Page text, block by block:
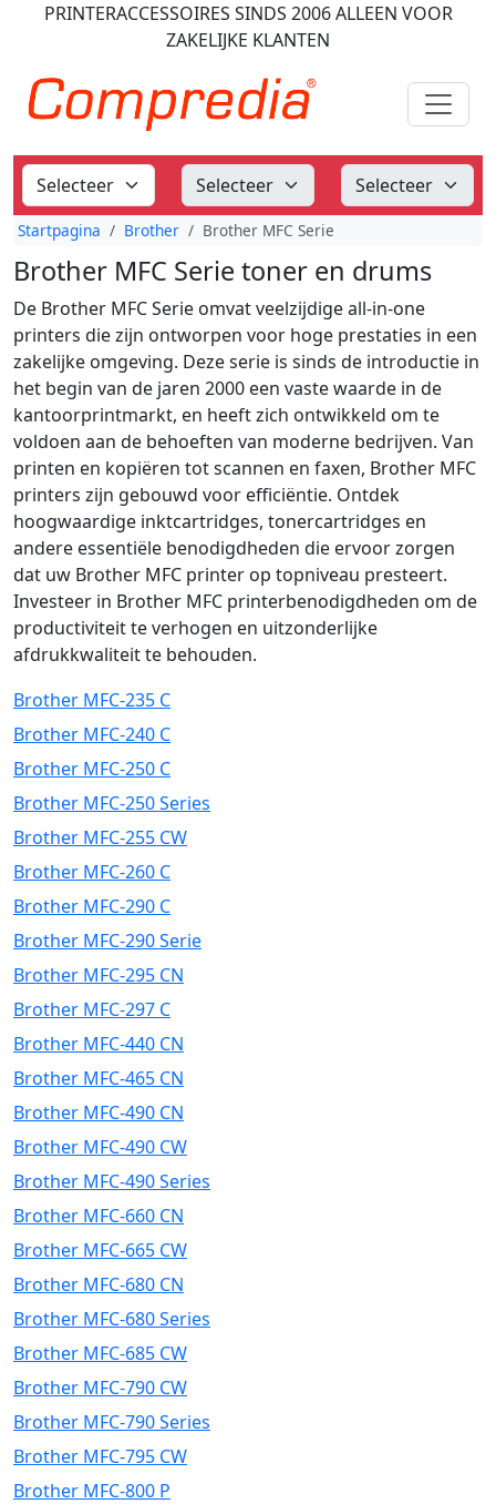
PRINTERACCESSOIRES SINDS 2006ALLEEN VOOR
ZAKELIJKE KLANTEN
Startpagina Brother Brother MFC Serie
Brother MFC Serie toner en drums
De Brother MFC Serie omvat veelzijdige all-in-one
printers die zijn ontworpen voor hoge prestaties in een
zakelijke omgeving. Deze serie is sinds de introductie in
het begin van de jaren 2000 een vaste waarde in de
kantoorprintmarkt, en heeft zich ontwikkeld om te
voldoen aan de behoeften van moderne bedrijven. Van
printen en kopiëren tot scannen en faxen, Brother MFC
printers zijn gebouwd voor efficiëntie. Ontdek
hoogwaardige inktcartridges, tonercartridges en
andere essentiële benodigdheden die ervoor zorgen
dat uw Brother MFC printer op topniveau presteert.
Investeer in Brother MFC printerbenodigdheden om de
productiviteit te verhogen en uitzonderlijke
afdrukkwaliteit te behouden.
Brother MFC-235 C
Brother MFC-240 C
Brother MFC-250 C
Brother MFC-250 Series
Brother MFC-255 CW
Brother MFC-260 C
Brother MFC-290 C
Brother MFC-290 Serie
Brother MFC-295 CN
Brother MFC-297 C
Brother MFC-440 CN
Brother MFC-465 CN
Brother MFC-490 CN
Brother MFC-490 CW
Brother MFC-490 Series
Brother MFC-660 CN
Brother MFC-665 CW
Brother MFC-680 CN
Brother MFC-680 Series
Brother MFC-685 CW
Brother MFC-790 CW
Brother MFC-790 Series
Brother MFC-795 CW
Brother MFC-800 P